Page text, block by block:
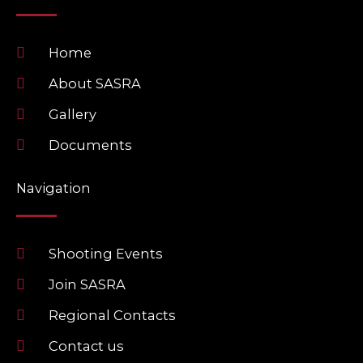
o
Home
About SASRA
Gallery
Documents
Navigation
Shooting Events
Join SASRA
Regional Contacts
Contact us